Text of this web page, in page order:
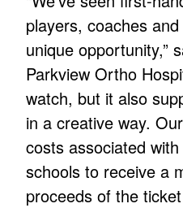
players, coaches
unique opportunity,”
Parkview Ortho
watch, but it also
in a creative way.
costs associated
schools to receive a
proceeds of the